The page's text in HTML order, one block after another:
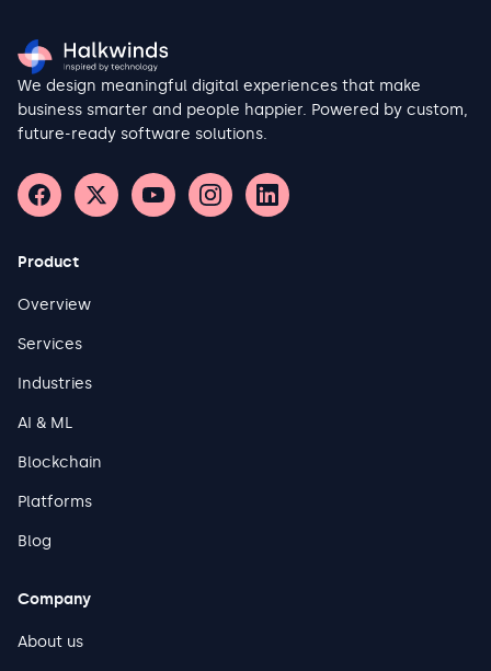
We design meaningful digital experiences that make
business smarter and people happier. Powered by custom,
future-ready software solutions.
Product
Overview
Services
Industries
AI & ML
Blockchain
Platforms
Blog
Company
About us